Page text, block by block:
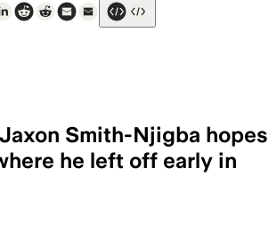
Smith-Njigba hopes
he left off early in
is learning Brian